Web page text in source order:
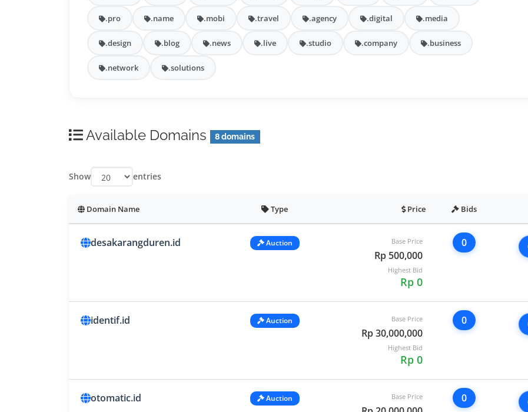
.pro .name .mobi .travel .agency .digital .media
.design .blog .news .live .studio .company .business
.network .solutions
Available Domains 8 domains
Show entries
Domain Name Type Price Bids
desakarangduren.id Auction Base Price
Rp 500,000
Highest Bid
Rp 0
0
identif.id Auction Base Price
Rp 30,000,000
Highest Bid
Rp 0
0
otomatic.id Auction Base Price 0